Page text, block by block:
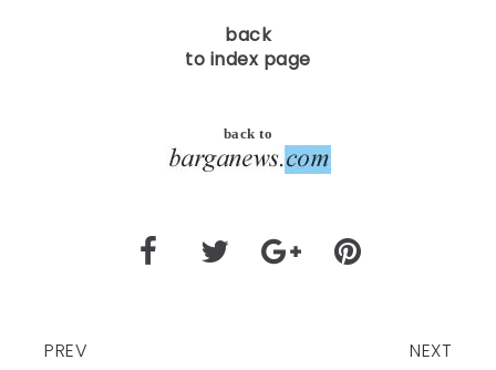
back
to index page
back to
PREV NEXT